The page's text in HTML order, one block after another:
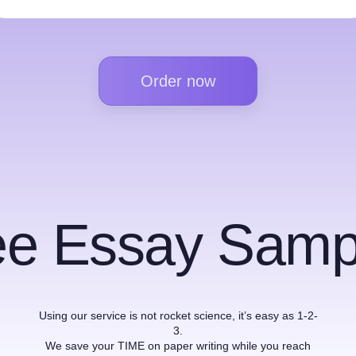
Order now
Essay
Using our service is not rocket science, it’s easy as 1-2-
3.
We save your TIME on paper writing while you reach